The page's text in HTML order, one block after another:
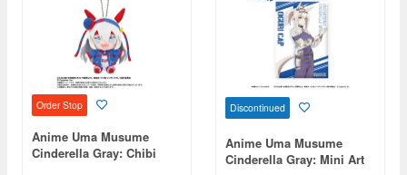
Order Stop
Anime Uma Musume
Cinderella Gray: Chibi
Discontinued
Anime Uma Musume
Cinderella Gray: Mini Art